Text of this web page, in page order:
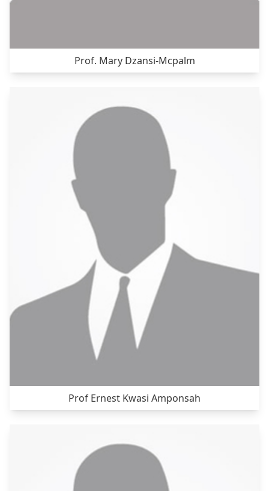
Prof. Mary Dzansi-Mcpalm
Prof Ernest Kwasi Amponsah